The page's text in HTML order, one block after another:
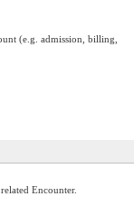
(e.g. admission, billing,
Encounter.